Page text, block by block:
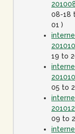
08-18
01 )
19 to
05 to
09 to